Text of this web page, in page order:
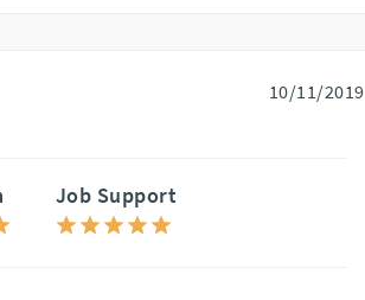
10/11/2019
Job Support